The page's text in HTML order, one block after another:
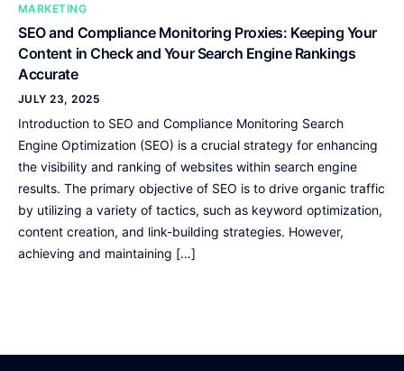
MARKETING
SEO and Compliance Monitoring Proxies: Keeping Your
Content in Check and Your Search Engine Rankings
Accurate
JULY 23, 2025
Introduction to SEO and Compliance Monitoring Search
Engine Optimization (SEO) is a crucial strategy for enhancing
the visibility and ranking of websites within search engine
results. The primary objective of SEO is to drive organic traffic
by utilizing a variety of tactics, such as keyword optimization,
content creation, and link-building strategies. However,
achieving and maintaining […]